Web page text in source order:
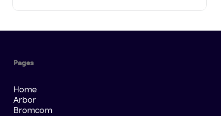
Pages
Home
Arbor
Bromcom